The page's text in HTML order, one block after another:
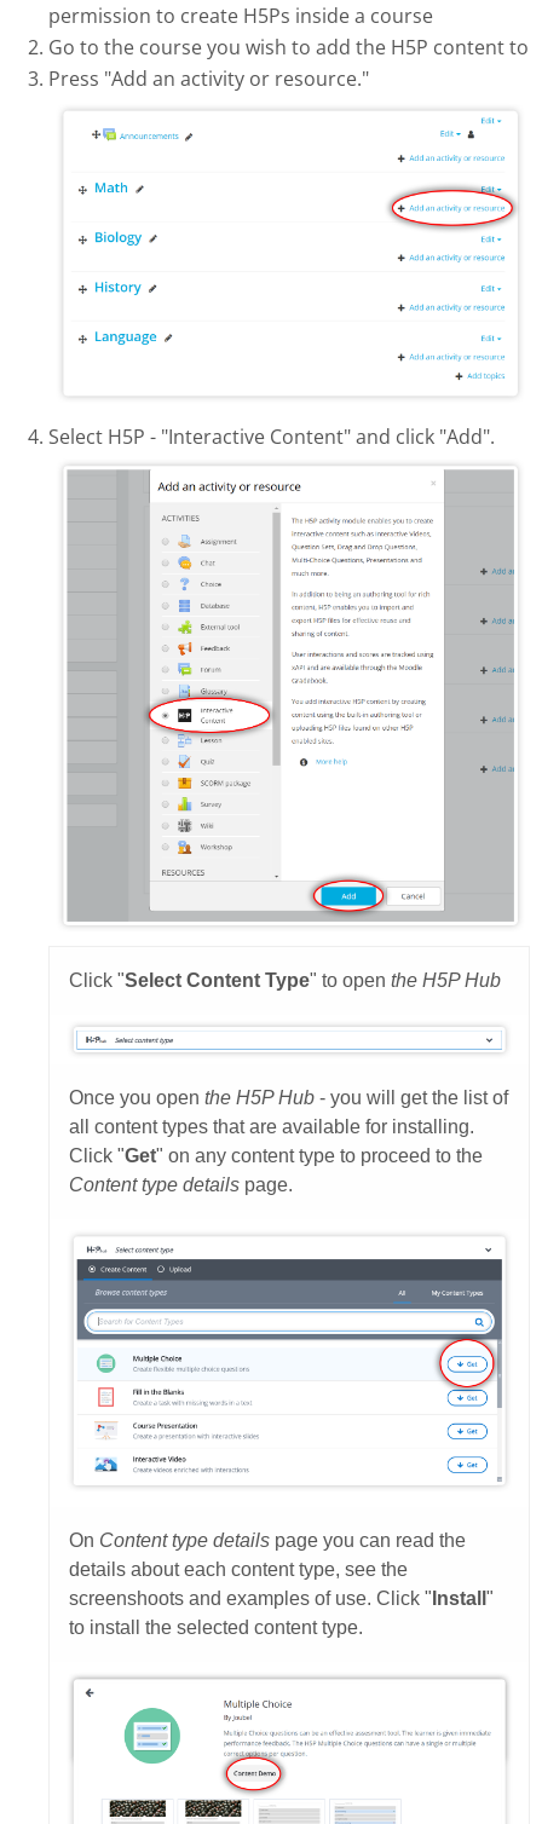
permission to create H5Ps inside a course
Go to the course you wish to add the H5P content to
Press "Add an activity or resource."
Select H5P - "Interactive Content" and click "Add".